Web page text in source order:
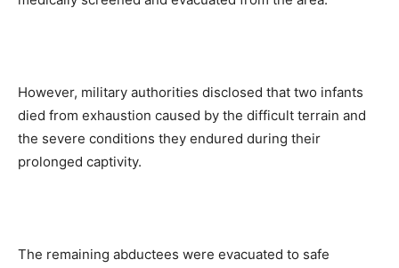
However, military authorities disclosed that two infants
died from exhaustion caused by the difficult terrain and
the severe conditions they endured during their
prolonged captivity.
The remaining abductees were evacuated to safe